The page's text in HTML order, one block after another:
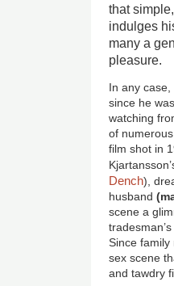
that
indulges
many a
pleasure.
In any
since he
watching
of
film shot in
Dench),
husband
scene a
Since
sex scene
and tawdry